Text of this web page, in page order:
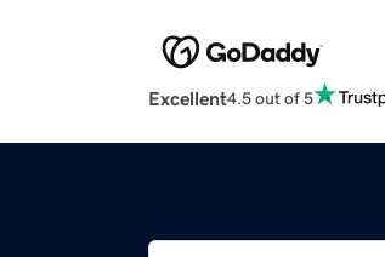
Excellent4.5 out of 5